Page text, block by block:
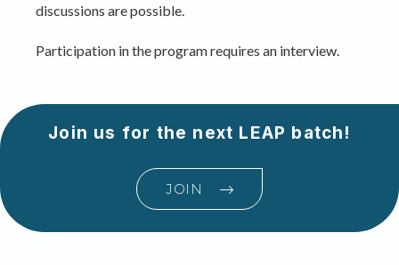
discussions are possible.
Participation in the program requires an interview.
Join us for the next LEAP batch!
JOIN